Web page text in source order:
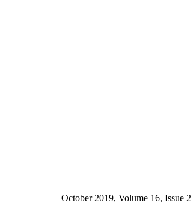
October 2019, Volume 16, Issue 2